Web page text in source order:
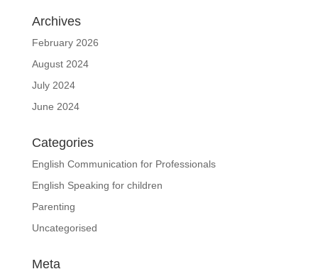
Archives
February 2026
August 2024
July 2024
June 2024
Categories
English Communication for Professionals
English Speaking for children
Parenting
Uncategorised
Meta